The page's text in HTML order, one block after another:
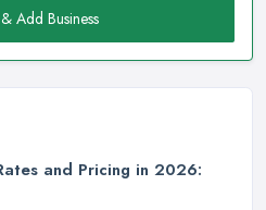
Add Business
and Pricing in 2026: